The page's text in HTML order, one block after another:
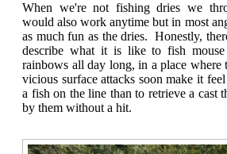
When we're not fishing dries we
would also work anytime but in most
as much fun as the dries. Honestly,
describe what it is like to fish mouse
rainbows all day long, in a place where
vicious surface attacks soon make it
a fish on the line than to retrieve a cast
by them without a hit.